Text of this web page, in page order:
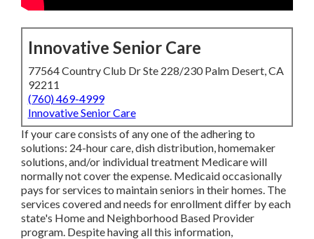
Innovative Senior Care
77564 Country Club Dr Ste 228/230 Palm Desert, CA
92211
(760) 469-4999
Innovative Senior Care
If your care consists of any one of the adhering to
solutions: 24-hour care, dish distribution, homemaker
solutions, and/or individual treatment Medicare will
normally not cover the expense. Medicaidoccasionally
pays for services to maintain seniors in their homes. The
services covered and needs for enrollment differ by each
state's Home and Neighborhood Based Provider
program. Despite having all this information,